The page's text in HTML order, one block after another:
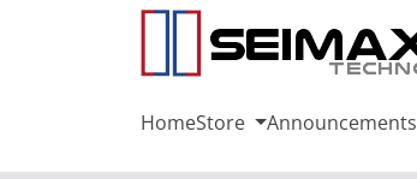
HomeStore Announcements